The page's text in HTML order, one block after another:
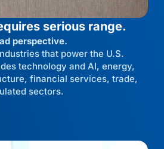
serious range.
perspective.
that power the U.S.
technology and AI, energy,
financial services, trade,
sectors.